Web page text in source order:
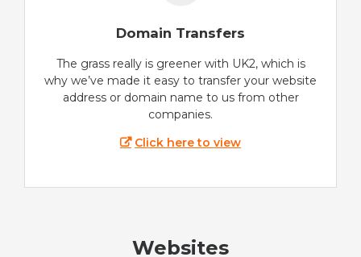
Domain Transfers
The grass really is greener with UK2, which is
why we’ve made it easy to transfer your website
address or domain name to us from other
companies.
Click here to view
Websites